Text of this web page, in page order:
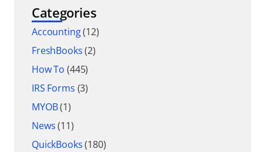
Categories
Accounting(12)
FreshBooks(2)
How To (445)
IRS Forms (3)
MYOB(1)
News(11)
QuickBooks(180)